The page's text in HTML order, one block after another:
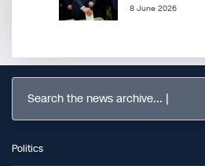
8 June 2026
Search the news archive...
Politics